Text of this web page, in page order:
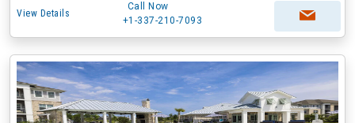
View Details
Call Now
+1-337-210-7093